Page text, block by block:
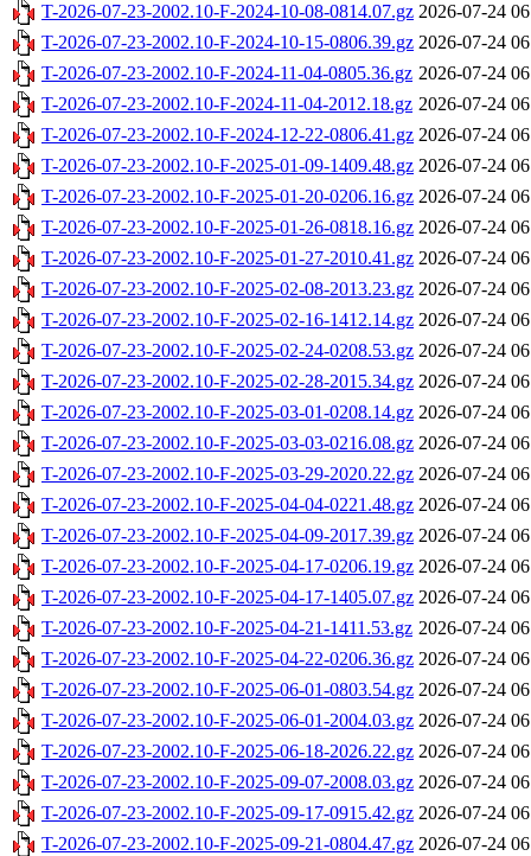
T-2026-07-23-2002.10-F-2024-10-08-0814.07.gz 2026-07-24
T-2026-07-23-2002.10-F-2024-10-15-0806.39.gz 2026-07-24
T-2026-07-23-2002.10-F-2024-11-04-0805.36.gz 2026-07-24
T-2026-07-23-2002.10-F-2024-11-04-2012.18.gz 2026-07-24
T-2026-07-23-2002.10-F-2024-12-22-0806.41.gz 2026-07-24
T-2026-07-23-2002.10-F-2025-01-09-1409.48.gz 2026-07-24
T-2026-07-23-2002.10-F-2025-01-20-0206.16.gz 2026-07-24
T-2026-07-23-2002.10-F-2025-01-26-0818.16.gz 2026-07-24
T-2026-07-23-2002.10-F-2025-01-27-2010.41.gz 2026-07-24
T-2026-07-23-2002.10-F-2025-02-08-2013.23.gz 2026-07-24
T-2026-07-23-2002.10-F-2025-02-16-1412.14.gz 2026-07-24
T-2026-07-23-2002.10-F-2025-02-24-0208.53.gz 2026-07-24
T-2026-07-23-2002.10-F-2025-02-28-2015.34.gz 2026-07-24
T-2026-07-23-2002.10-F-2025-03-01-0208.14.gz 2026-07-24
T-2026-07-23-2002.10-F-2025-03-03-0216.08.gz 2026-07-24
T-2026-07-23-2002.10-F-2025-03-29-2020.22.gz 2026-07-24
T-2026-07-23-2002.10-F-2025-04-04-0221.48.gz 2026-07-24
T-2026-07-23-2002.10-F-2025-04-09-2017.39.gz 2026-07-24
T-2026-07-23-2002.10-F-2025-04-17-0206.19.gz 2026-07-24
T-2026-07-23-2002.10-F-2025-04-17-1405.07.gz 2026-07-24
T-2026-07-23-2002.10-F-2025-04-21-1411.53.gz 2026-07-24
T-2026-07-23-2002.10-F-2025-04-22-0206.36.gz 2026-07-24
T-2026-07-23-2002.10-F-2025-06-01-0803.54.gz 2026-07-24
T-2026-07-23-2002.10-F-2025-06-01-2004.03.gz 2026-07-24
T-2026-07-23-2002.10-F-2025-06-18-2026.22.gz 2026-07-24
T-2026-07-23-2002.10-F-2025-09-07-2008.03.gz 2026-07-24
T-2026-07-23-2002.10-F-2025-09-17-0915.42.gz 2026-07-24
T-2026-07-23-2002.10-F-2025-09-21-0804.47.gz 2026-07-24